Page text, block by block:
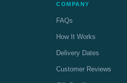
COMPANY
FAQs
How It Works
Delivery Dates
Customer Reviews